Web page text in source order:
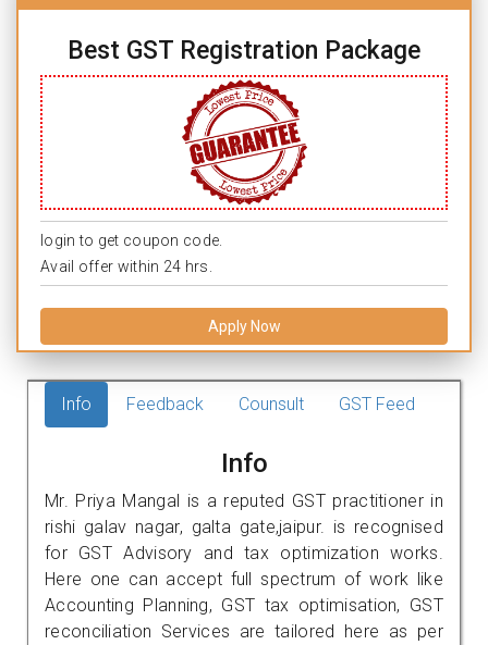
Best GST Registration Package
login to get coupon code.
Avail offer within 24 hrs.
Apply Now
Info Feedback Counsult GST Feed
Info
Mr. Priya Mangal is a reputed GST practitioner in
rishi galav nagar, galta gate,jaipur. is recognised
for GST Advisory and tax optimization works.
Here one can accept full spectrum of work like
Accounting Planning, GST tax optimisation, GST
reconciliation Services are tailored here as per